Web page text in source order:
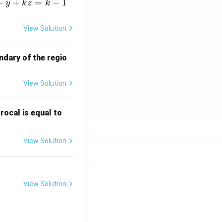
y + kz = k − 1
View Solution
of the regio
View Solution
is equal to
(e^
(e^
View Solution
View Solution